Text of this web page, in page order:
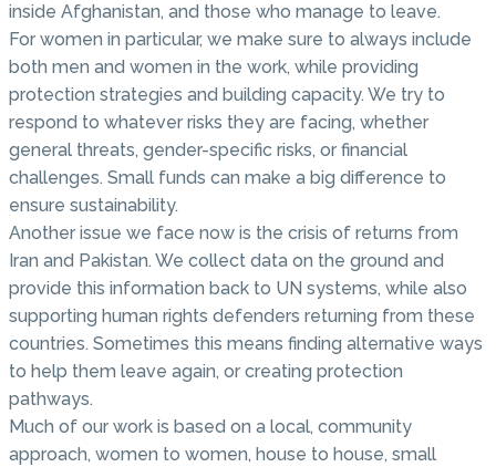
inside Afghanistan, and those who manage to leave.
For women in particular, we make sure to always include
both men and women in the work, while providing
protection strategies and building capacity. We try to
respond to whatever risks they are facing, whether
general threats, gender-specific risks, or financial
challenges. Small funds can make a big difference to
ensure sustainability.
Another issue we face now is the crisis of returns from
Iran and Pakistan. We collect data on the ground and
provide this information back to UN systems, while also
supporting human rights defenders returning from these
countries. Sometimes this means finding alternative ways
to help them leave again, or creating protection
pathways.
Much of our work is based on a local, community
approach, women to women, house to house, small